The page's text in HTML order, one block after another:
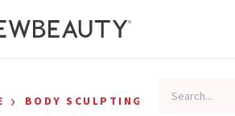
› BODY SCULPTING